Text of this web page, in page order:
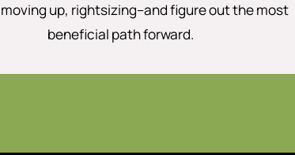
up, rightsizing–and figure out the most
beneficial path forward.